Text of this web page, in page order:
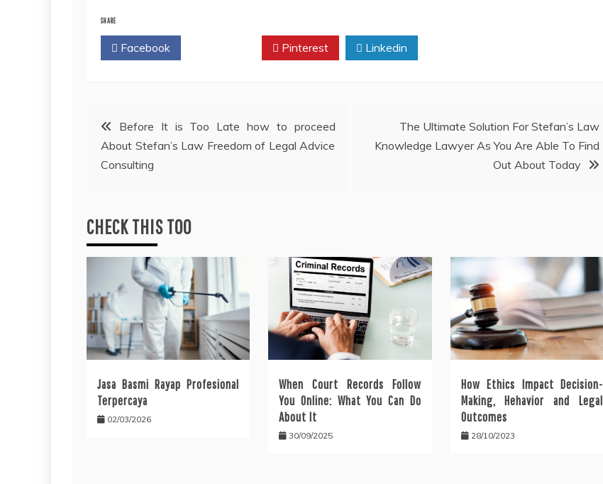
SHARE
Facebook Pinterest Linkedin
Post
navigation
Before It is Too Late how to proceed
About Stefan’s Law Freedom of Legal Advice
Consulting
The Ultimate Solution For Stefan’s Law
Knowledge Lawyer As You Are Able To Find
Out About Today
CHECK THIS TOO
Jasa Basmi Rayap Profesional
Terpercaya
02/03/2026
When Court Records Follow
You Online: What You Can Do
About It
30/09/2025
How Ethics Impact Decision-
Making, Hehavior and Legal
Outcomes
28/10/2023